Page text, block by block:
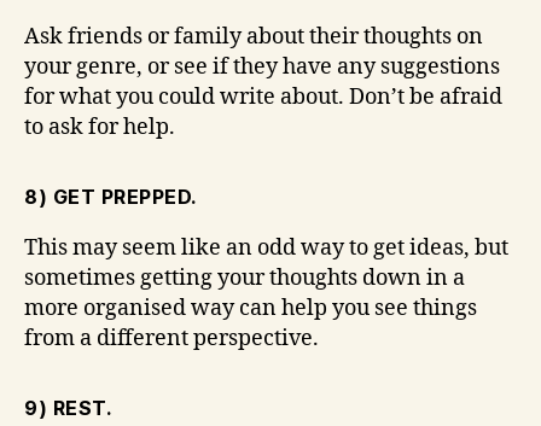
Ask friends or family about their thoughts on
your genre, or see if they have any suggestions
for what you could write about. Don’t be afraid
to ask for help.
8) GET PREPPED.
This may seem like an odd way to get ideas, but
sometimes getting your thoughts down in a
more organised way can help you see things
from a different perspective.
9) REST.